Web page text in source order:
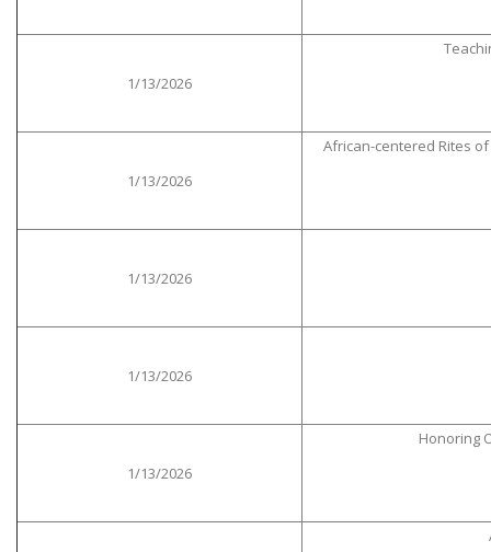
1/13/2026
1/13/2026
African-centered Rites
1/13/2026
1/13/2026
1/13/2026
Honoring